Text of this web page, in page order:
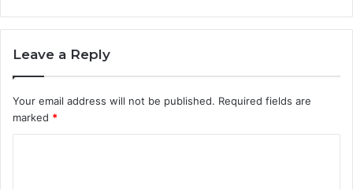
Leave a Reply
Your email address will not be published. Required fields are
marked *